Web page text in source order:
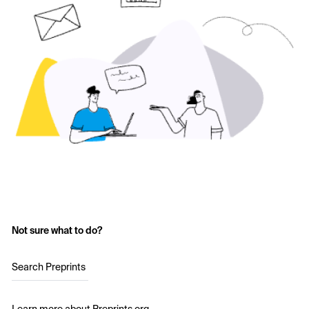
Not sure what to do?
Search Preprints